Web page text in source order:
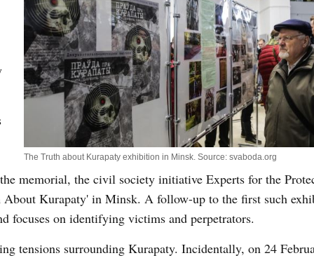
The Truth about Kurapaty exhibition in Minsk. Source: svaboda.org
memorial, the civil society initiative Experts for the
Kurapaty' in Minsk. A follow-up to the first such
focuses on identifying victims and perpetrators.
tensions surrounding Kurapaty. Incidentally, on 24